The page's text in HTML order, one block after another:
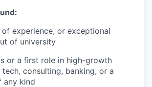
experience, or exceptional
of university
or a first role in high-growth
consulting, banking, or a
any kind